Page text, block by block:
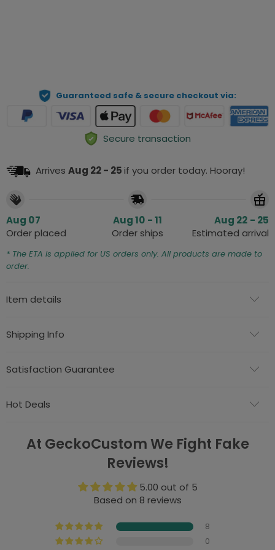
Guaranteed safe & secure checkout via:
Secure transaction
Arrives Aug 22 - 25if you order today. Hooray!
Aug 07
Order placed
Aug 10 - 11
Order ships
Aug 22 - 25
Estimated arrival
* The ETA is applied for US orders only. All products are made to
order.
Item details
Shipping Info
Satisfaction Guarantee
Hot Deals
At GeckoCustom We Fight Fake
Reviews!
5.00 out of 5
Based on 8 reviews
8
0